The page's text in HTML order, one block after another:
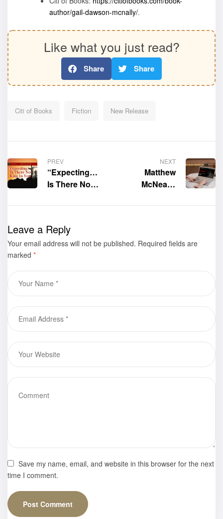
author/gail-dawson-mcnally/.
Like what you just read?
Share Share
Citi of Books Fiction New Release
PREV
“Expecting…
Is There No
by Chiquita S.
available for
purchase
NEXT
Matthew
McNeal’s
is now live
Leave a Reply
Your email address will not be published. Required fields are
marked *
Save my name, email, and website in this browser for the next
time I comment.